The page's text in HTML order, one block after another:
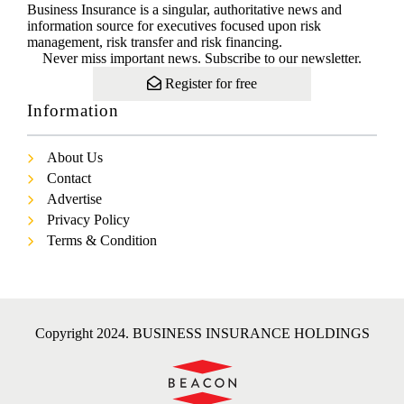
Business Insurance is a singular, authoritative news and
information source for executives focused upon risk
management, risk transfer and risk financing.
Never miss important news. Subscribe to our newsletter.
Register for free
Information
About Us
Contact
Advertise
Privacy Policy
Terms & Condition
Copyright 2024. BUSINESS INSURANCE HOLDINGS